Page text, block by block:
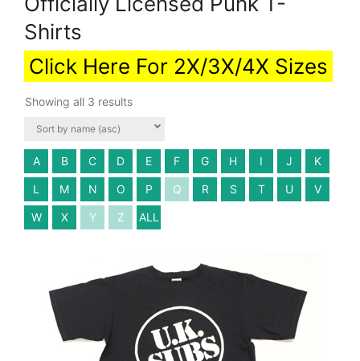
Shirts
Click Here For 2X/3X/4X Sizes
Showing all 3 results
A B C D E F G H I J K
L M N O P Q R S T U V
W X Y Z ALL